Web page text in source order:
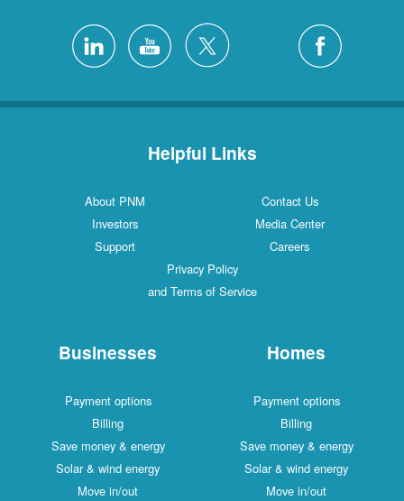
Helpful Links
Contact Us
About PNM
Media Center
Investors
Careers
Support
Privacy Policy
and Terms of Service
Homes
Payment options
Billing
Save money & energy
Solar & wind energy
Move in/out
Businesses
Payment options
Billing
Save money & energy
Solar & wind energy
Move in/out